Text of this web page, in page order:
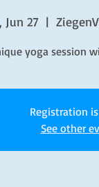
Jun 27
  |
yoga session
Registration
See other